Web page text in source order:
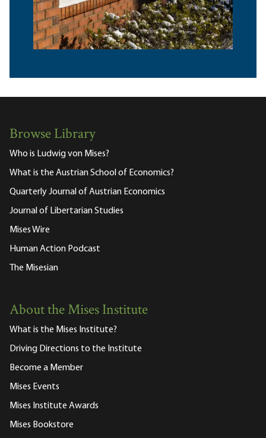
Browse Library
Who is Ludwig von Mises?
What is the Austrian School of Economics?
Quarterly Journal of Austrian Economics
Journal of Libertarian Studies
Mises Wire
Human Action Podcast
The Misesian
About the Mises Institute
What is the Mises Institute?
Driving Directions to the Institute
Become a Member
Mises Events
Mises Institute Awards
Mises Bookstore